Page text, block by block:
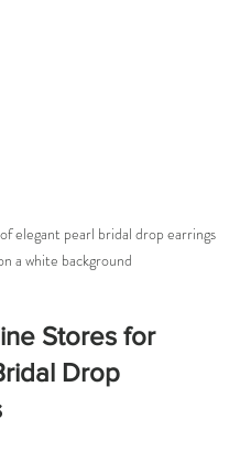
elegant pearl bridal drop earrings
a white background
Stores for
Drop